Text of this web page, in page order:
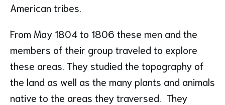
American tribes.
From May 1804 to 1806 these men and the
members of their group traveled to explore
these areas. They studied the topography of
the land as well as the many plants and animals
native to the areas they traversed. They